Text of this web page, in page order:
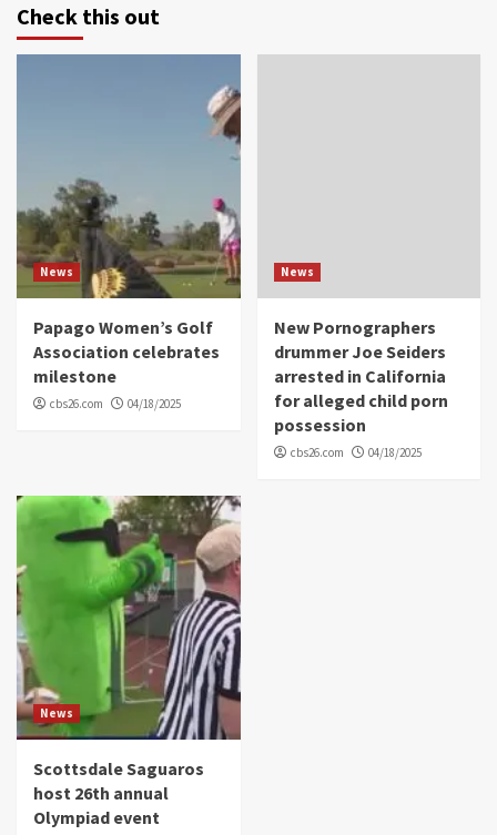
Check this out
News
Papago Women’s Golf
Association celebrates
milestone
cbs26.com 04/18/2025
News
New Pornographers
drummer Joe Seiders
arrested in California
for alleged child porn
possession
cbs26.com 04/18/2025
News
Scottsdale Saguaros
host 26th annual
Olympiad event